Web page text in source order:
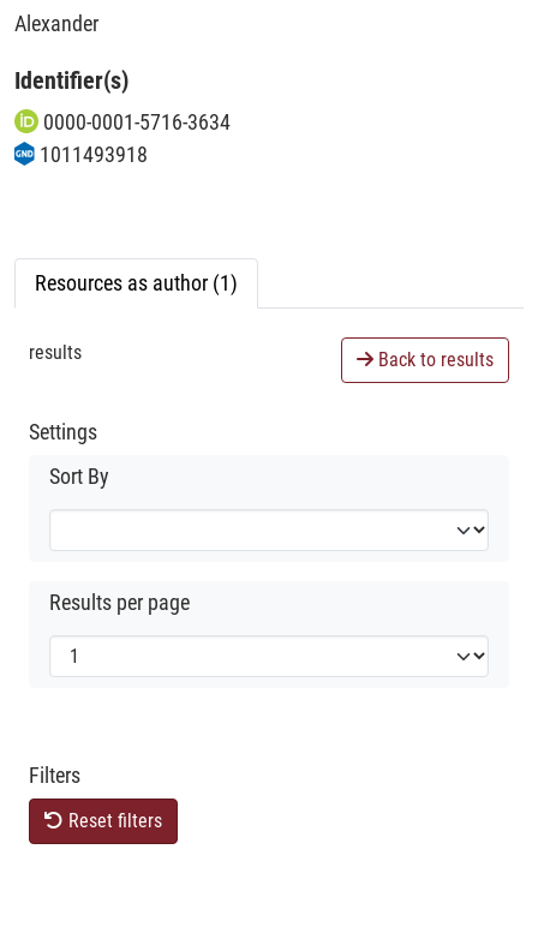
Alexander
Identifier(s)
0000-0001-5716-3634
1011493918
Resources as author (1)
results Back to results
Settings
Sort By
Results per page
Filters
Reset filters